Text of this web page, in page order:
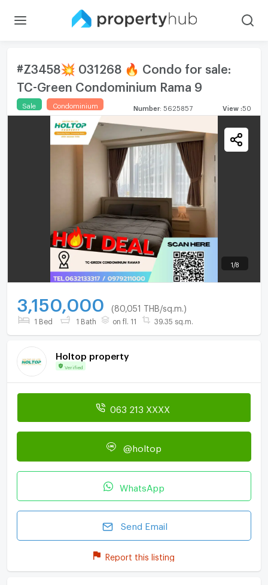
#Z3458💥 031268 🔥 Condo for sale:
TC-Green Condominium Rama 9
Sale Condominium Number 5625857 View 50
1 /8
3,150,000 (80,051 THB/sq.m.)
1 Bed 1 Bath on fl. 11 39.35 sq.m.
Holtop property
Verified
063 213 XXXX
@holtop
WhatsApp
Send Email
Report this listing